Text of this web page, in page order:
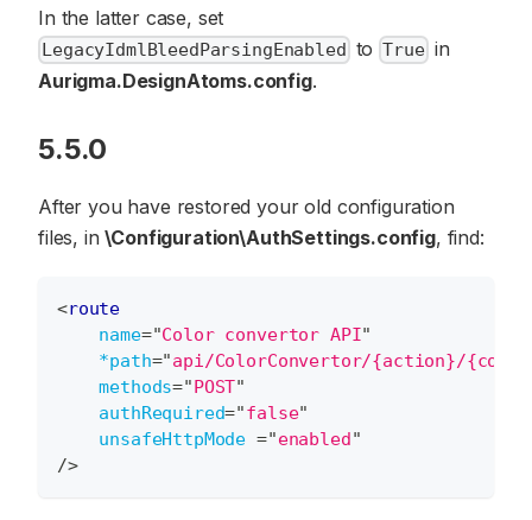
In the latter case, set
LegacyIdmlBleedParsingEnabled toTruein
Aurigma.DesignAtoms.config.
5.5.0
After you have restored your old configuration
files, in\Configuration\AuthSettings.config, find:
<route
name="Color convertor API"
*path="api/ColorConvertor/{action}/
methods="POST"
authRequired="false"
unsafeHttpMode ="enabled"
/>